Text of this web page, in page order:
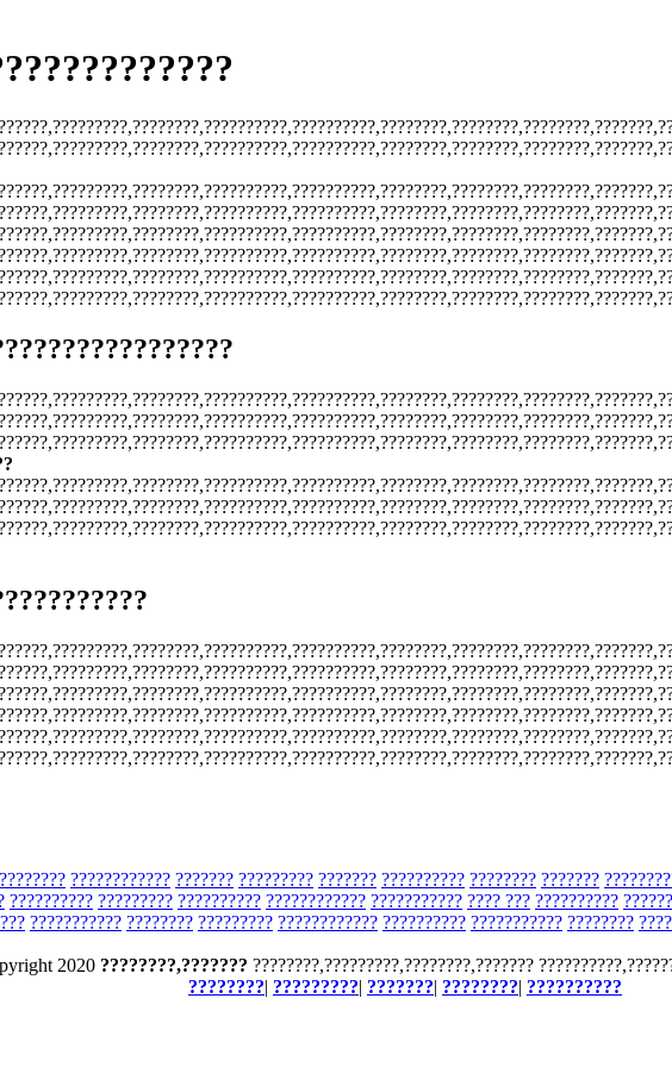
???????? ???????????? ??????? ????????? ??????? ?????????? ???????? ???????
?????????? ????????? ?????????? ???????????? ??????????? ???? ??? ??????????
??????????? ???????? ????????? ???????????? ?????????? ??????????? ????????
2020 ????????,??????? ????????,?????????,????????,???????
????????| ?????????| ???????| ????????| ??????????